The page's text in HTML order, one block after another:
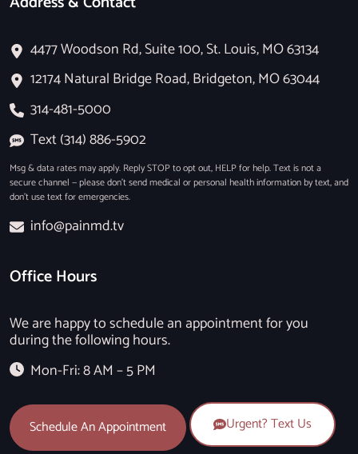
4477 Woodson Rd, Suite 100, St. Louis, MO 63134
12174 Natural Bridge Road, Bridgeton, MO 63044
314-481-5000
Text (314) 886-5902
Msg & data rates may apply. Reply STOP to opt out, HELP for help. Text is not a
secure channel — please don’t send medical or personal health information by text, and
don’t use text for emergencies.
info@painmd.tv
Office Hours
We are happy to schedule an appointment for you
during the following hours.
Mon-Fri: 8 AM – 5 PM
Schedule An Appointment Urgent? Text Us